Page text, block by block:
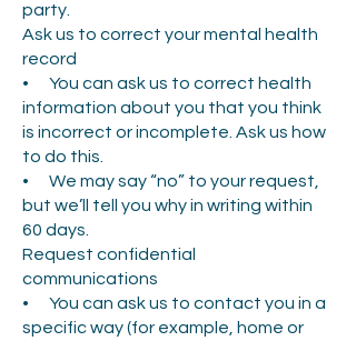
party.
Ask us to correct your mental health
record
• You can ask us to correct health
information about you that you think
is incorrect or incomplete. Ask us how
to do this.
• We may say “no” to your request,
but we’ll tell you why in writing within
60 days.
Request confidential
communications
• You can ask us to contact you in a
specific way (for example, home or